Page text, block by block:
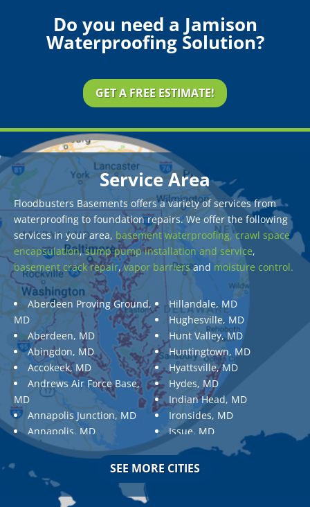
Do you need a Jamison
Waterproofing Solution?
GET A FREE ESTIMATE!
Service Area
Floodbusters Basements offers a variety of services from
waterproofing to foundation repairs. We offer the following
services in your area, basement waterproofing, crawl space
encapsulation,sump pump installation and service,
basement crack repair,vapor barriersand moisture control.
Aberdeen Proving Ground,
MD
Aberdeen, MD
Abingdon, MD
Accokeek, MD
Andrews Air Force Base,
MD
Annapolis Junction, MD
Annapolis, MD
Aquasco, MD
Ashton, MD
Aspen Hill, MD
Hillandale, MD
Hughesville, MD
Hunt Valley, MD
Huntingtown, MD
Hyattsville, MD
Hydes, MD
Indian Head, MD
Ironsides, MD
Issue, MD
Jarrettsville, MD
Jessup, MD
SEE MORE CITIES